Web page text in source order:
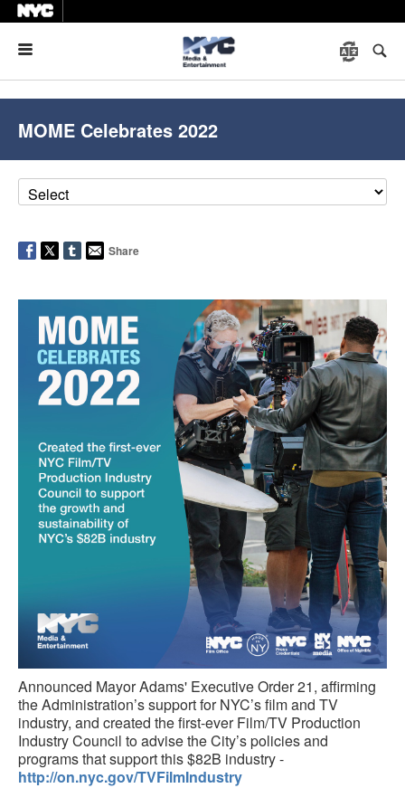
MOME Celebrates 2022
Share
Announced Mayor Adams' Executive Order 21, affirming
the Administration’s support for NYC’s film and TV
industry, and created the first-ever Film/TV Production
Industry Council to advise the City’s policies and
programs that support this $82B industry -
http://on.nyc.gov/TVFilmIndustry